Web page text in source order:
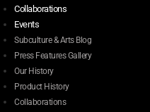
Collaborations
Events
Subculture & Arts Blog
Press Features Gallery
Our History
Product History
Collaborations